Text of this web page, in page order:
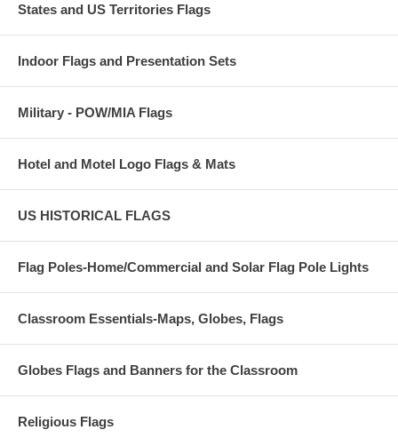
States and US Territories Flags
Indoor Flags and Presentation Sets
Military - POW/MIA Flags
Hotel and Motel Logo Flags & Mats
US HISTORICAL FLAGS
Flag Poles-Home/Commercial and Solar Flag Pole Lights
Classroom Essentials-Maps, Globes, Flags
Globes Flags and Banners for the Classroom
Religious Flags